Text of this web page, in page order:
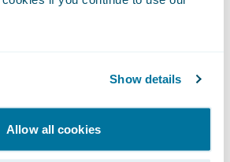
Show details
Allow all cookies
on Guidewire
will enable them to support
customers with
and expertise.”